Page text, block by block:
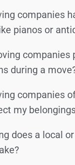
companies
pianos or
companies
during a
companies
my
does a local